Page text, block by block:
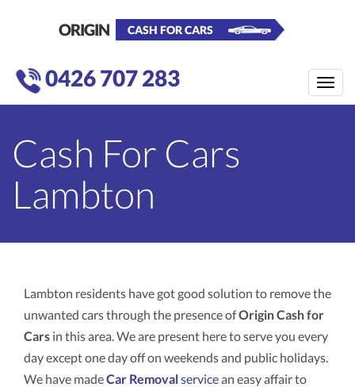
ORIGIN CASH FOR CARS
0426 707 283
Toggle
Cash For Cars
Lambton
Lambton residents have got good solution to remove the
unwanted cars through the presence ofOrigin Cash for
Cars in this area. We are present here to serve you every
day except one day off on weekends and public holidays.
We have madeCar Removalservicean easy affair to